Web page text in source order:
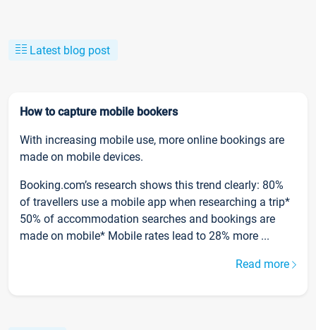
Latest blog post
How to capture mobile bookers
With increasing mobile use, more online bookings are
made on mobile devices.
Booking.com’s research shows this trend clearly: 80%
of travellers use a mobile app when researching a trip*
50% of accommodation searches and bookings are
made on mobile* Mobile rates lead to 28% more ...
Read more